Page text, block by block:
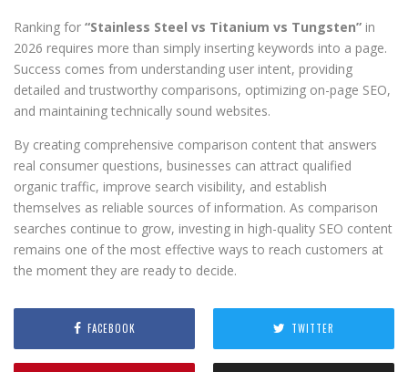
Ranking for “Stainless Steel vs Titanium vs Tungsten” in
2026 requires more than simply inserting keywords into a page.
Success comes from understanding user intent, providing
detailed and trustworthy comparisons, optimizing on-page SEO,
and maintaining technically sound websites.
By creating comprehensive comparison content that answers
real consumer questions, businesses can attract qualified
organic traffic, improve search visibility, and establish
themselves as reliable sources of information. As comparison
searches continue to grow, investing in high-quality SEO content
remains one of the most effective ways to reach customers at
the moment they are ready to decide.
FACEBOOK TWITTER